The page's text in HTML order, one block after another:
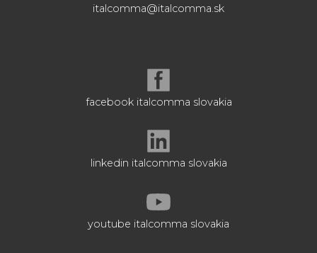
italcomma@italcomma.sk
facebook italcomma slovakia
linkedin italcomma slovakia
youtube italcomma slovakia